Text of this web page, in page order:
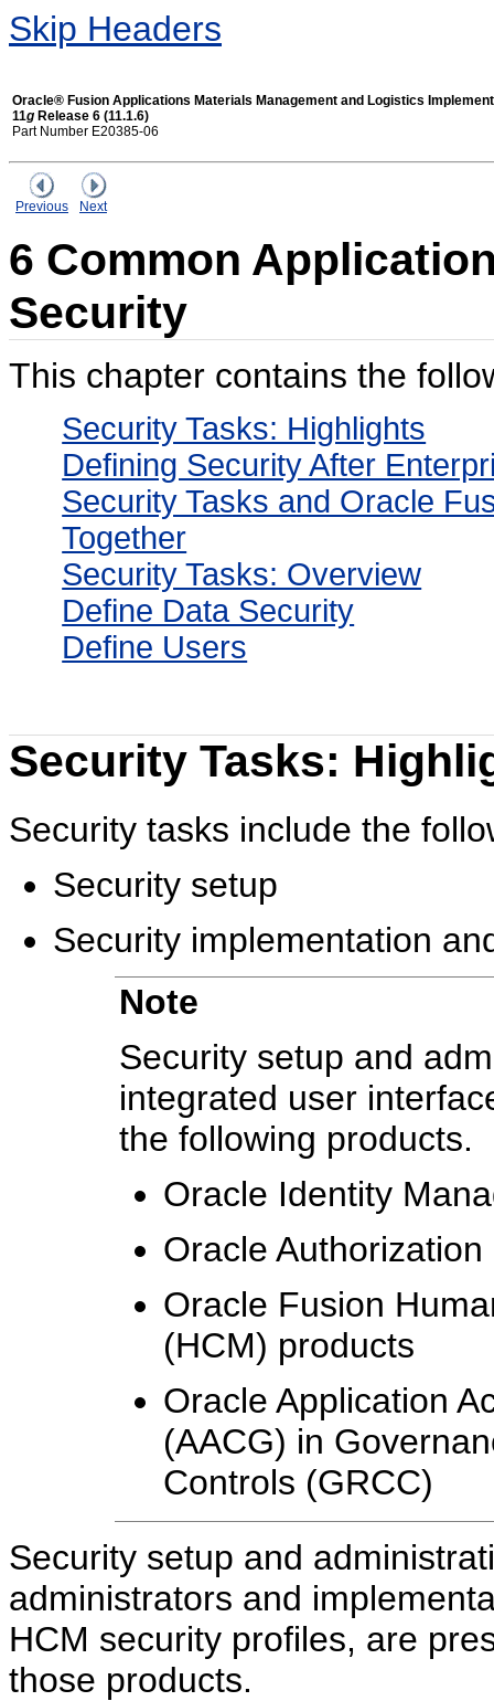
Skip Headers
Oracle® Fusion Applications Materials Management and Logistics
11g Release 6 (11.1.6)
Part Number E20385-06
Previous Next
6 Common
Security
This chapter contains the
Security Tasks: Highlights
Defining Security After
Security Tasks and Oracle
Together
Security Tasks: Overview
Define Data Security
Define Users
Security Tasks:
Security tasks include the
Security setup
Security implementation
Note
Security setup and
integrated user
the following products.
Oracle Identity
Oracle
Oracle Fusion
(HCM) products
Oracle Application
(AACG) in
Controls (GRCC)
Security setup and
administrators and
HCM security profiles, are
those products.